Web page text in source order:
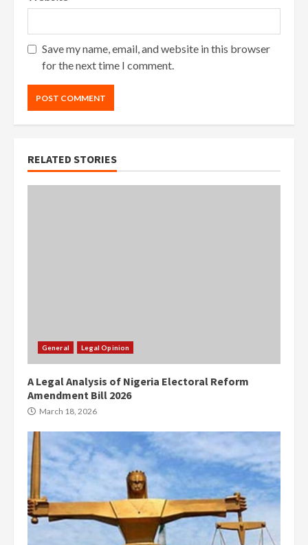
Save my name, email, and website in this browser
for the next time I comment.
RELATED STORIES
General Legal Opinion
A Legal Analysis of Nigeria Electoral Reform
Amendment Bill 2026
March 18, 2026